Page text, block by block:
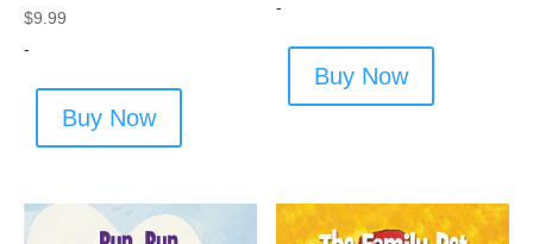
$9.99
-
Buy Now
-
Buy Now